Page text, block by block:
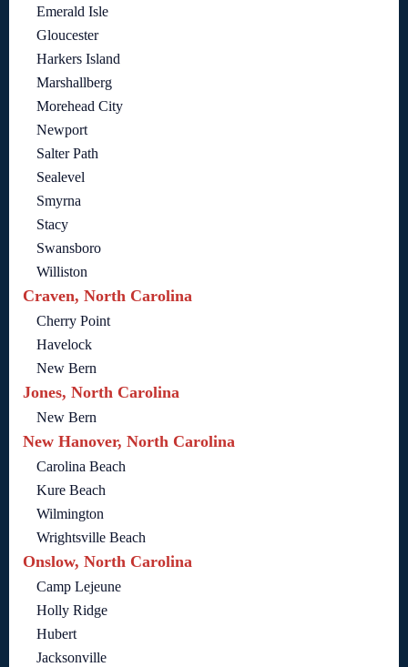
Emerald Isle
Gloucester
Harkers Island
Marshallberg
Morehead City
Newport
Salter Path
Sealevel
Smyrna
Stacy
Swansboro
Williston
Craven, North Carolina
Cherry Point
Havelock
New Bern
Jones, North Carolina
New Bern
New Hanover, North Carolina
Carolina Beach
Kure Beach
Wilmington
Wrightsville Beach
Onslow, North Carolina
Camp Lejeune
Holly Ridge
Hubert
Jacksonville